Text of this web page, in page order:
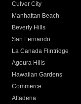
Culver City
Manhattan Beach
Beverly Hills
San Fernando
La Canada Flintridge
Agoura Hills
Hawaiian Gardens
Commerce
Altadena